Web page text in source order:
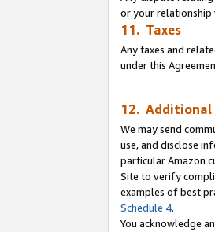
or your relationship
11. Taxes
Any taxes and
under this
12. Additional
We may send
use, and disclose
particular Amazon
Site to verify
examples of best
Schedule 4.
You acknowledge